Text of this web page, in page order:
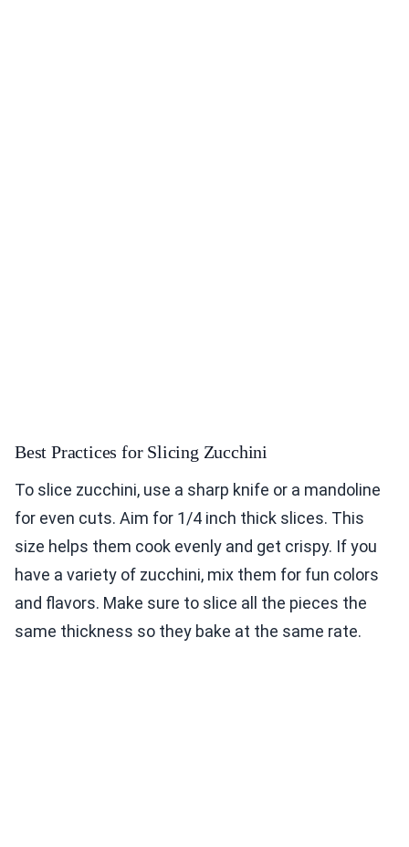
Best Practices for Slicing Zucchini
To slice zucchini, use a sharp knife or a mandoline
for even cuts. Aim for 1/4 inch thick slices. This
size helps them cook evenly and get crispy. If you
have a variety of zucchini, mix them for fun colors
and flavors. Make sure to slice all the pieces the
same thickness so they bake at the same rate.